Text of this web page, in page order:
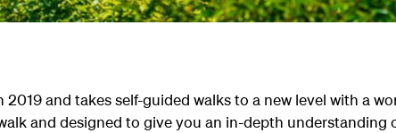
and takes self-guided walks to a new level with a
and designed to give you an in-depth understanding